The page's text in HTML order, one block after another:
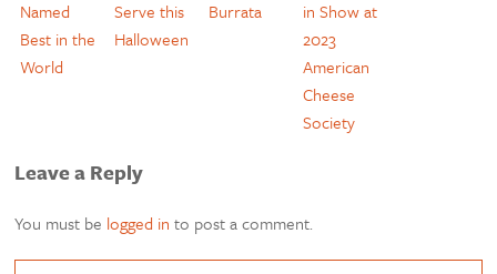
Named
Best in the
World
Serve this
Halloween
Burrata
in Show at
2023
American
Cheese
Society
Leave a Reply
You must be logged in to post a comment.